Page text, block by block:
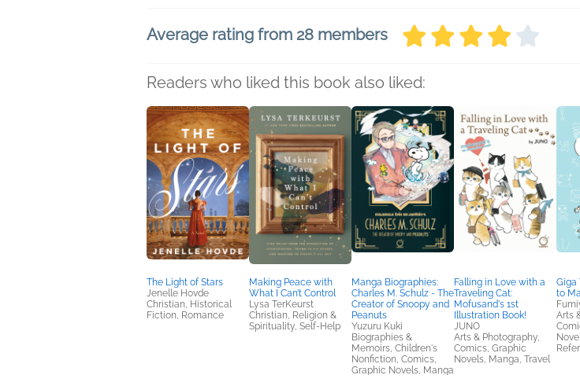
Average rating from 28 members
Readers who liked this book also liked:
The Light of Stars
Jenelle Hovde
Christian, Historical
Fiction, Romance
Making Peace with
What I Can’t Control
Lysa TerKeurst
Christian, Religion &
Spirituality, Self-Help
Manga Biographies:
Charles M. Schulz - The
Creator of Snoopy and
Peanuts
Yuzuru Kuki
Biographies &
Memoirs, Children's
Nonfiction, Comics,
Graphic Novels, Manga
Falling in Love with a
Traveling Cat:
Mofusand's 1st
Illustration Book!
JUNO
Arts & Photography,
Comics, Graphic
Novels, Manga, Travel
Giga
to
Arts